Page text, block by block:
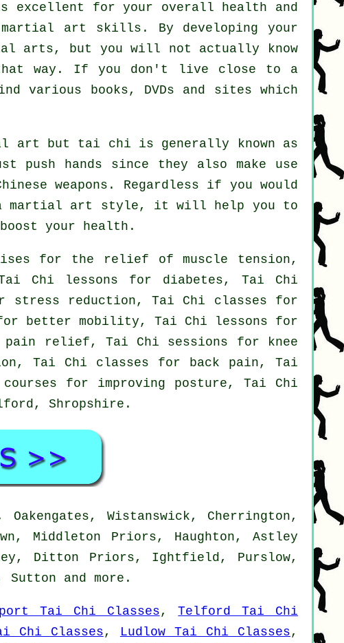
for your overall health and
art skills. By developing your
arts, but you will not actually know
way. If you don't live close to a
books, DVDs and sites which
art but tai chi is generally known as
hands since they also make use
weapons . Regardless if you would
martial art style, it will help you to
your health.
for the relief of muscle tension,
Chi lessons for diabetes, Tai Chi
stress reduction, Tai Chi classes for
better mobility, Tai Chi lessons for
pain relief, Tai Chi sessions for knee
Tai Chi classes for back pain, Tai
for improving posture, Tai Chi
Shropshire .
Wistanswick, Cherrington,
Middleton Priors, Haughton, Astley
Ditton Priors, Ightfield, Purslow,
Sutton and more .
Tai Chi Classes,Telford Tai Chi
Chi Classes, Ludlow Tai Chi Classes,